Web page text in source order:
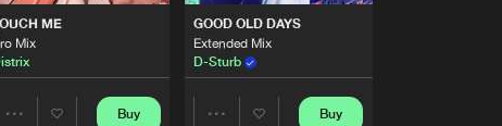
ME
Mix
Buy
GOOD OLD DAYS
Extended Mix
D-Sturb
Buy